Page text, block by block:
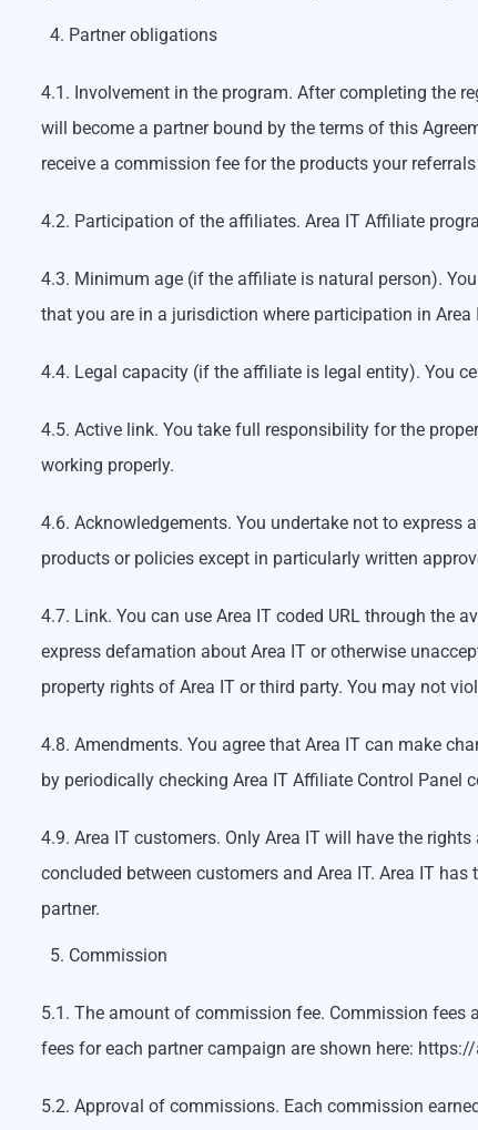
Partner obligations
4.1. Involvement in the program. After completing the
will become a partner bound by the terms of this
receive a commission fee for the products your
4.2. Participation of the affiliates. Area IT Affiliate
4.3. Minimum age (if the affiliate is natural person).
that you are in a jurisdiction where participation in
4.4. Legal capacity (if the affiliate is legal entity). You
4.5. Active link. You take full responsibility for the
working properly.
4.6. Acknowledgements. You undertake not to express
products or policies except in particularly written
4.7. Link. You can use Area IT coded URL through the
express defamation about Area IT or otherwise
property rights of Area IT or third party. You may not
4.8. Amendments. You agree that Area IT can make
by periodically checking Area IT Affiliate Control Panel
4.9. Area IT customers. Only Area IT will have the
concluded between customers and Area IT. Area IT
partner.
Commission
5.1. The amount of commission fee. Commission fees
fees for each partner campaign are shown here:
5.2. Approval of commissions. Each commission